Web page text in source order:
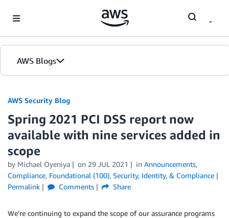
AWS Blogs
AWS Security Blog
Spring 2021 PCI DSS report now
available with nine services added in
scope
by Michael Oyeniya on 29 JUL 2021 in Announcements,
Compliance, Foundational (100), Security, Identity, & Compliance
Permalink
Comments Share
We’re continuing to expand the scope of our assurance programs